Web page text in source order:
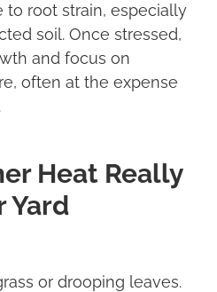
to root strain, especially
soil. Once stressed,
and focus on
often at the expense
Heat Really
Yard
or drooping leaves.